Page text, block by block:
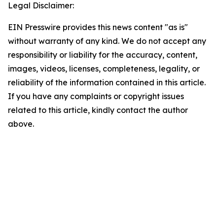
Legal Disclaimer:
EIN Presswire provides this news content "as is"
without warranty of any kind. We do not accept any
responsibility or liability for the accuracy, content,
images, videos, licenses, completeness, legality, or
reliability of the information contained in this article.
If you have any complaints or copyright issues
related to this article, kindly contact the author
above.